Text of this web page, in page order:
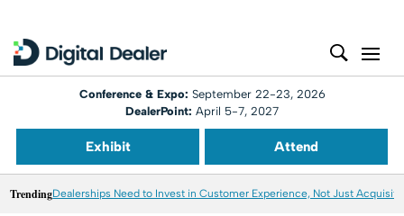
Conference & Expo: September 22-23, 2026
DealerPoint: April 5-7, 2027
Exhibit Attend
TrendingDealerships Need to Invest in Customer Experience, Not Just